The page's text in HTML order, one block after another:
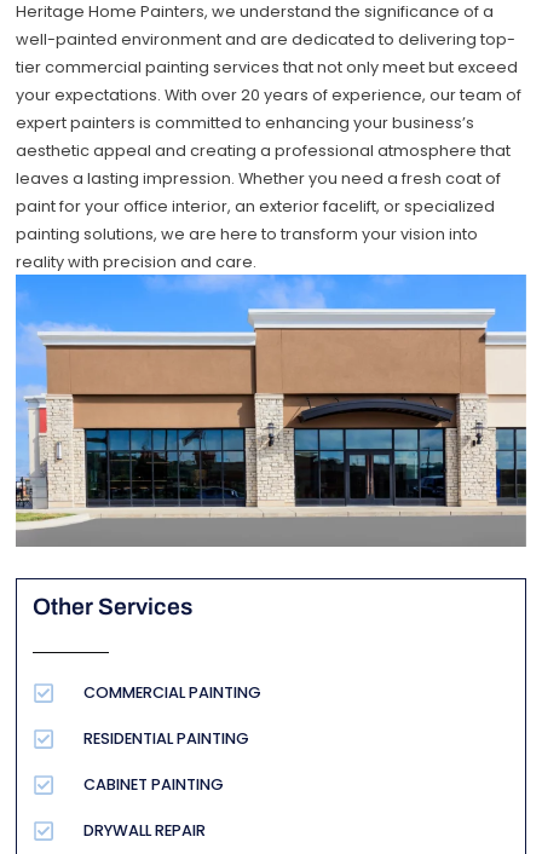
Heritage Home Painters, we understand the significance of a
well-painted environment and are dedicated to delivering top-
tier commercial painting services that not only meet but exceed
your expectations. With over 20 years of experience, our team of
expert painters is committed to enhancing your business’s
aesthetic appeal and creating a professional atmosphere that
leaves a lasting impression. Whether you need a fresh coat of
paint for your office interior, an exterior facelift, or specialized
painting solutions, we are here to transform your vision into
reality with precision and care.
Other Services
COMMERCIAL PAINTING
RESIDENTIAL PAINTING
CABINET PAINTING
DRYWALL REPAIR